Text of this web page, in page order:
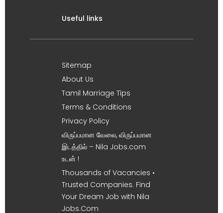
Useful links
Sitemap
About Us
Tamil Marriage Tips
Terms & Conditions
Privacy Policy
விருப்பமான வேலை, விருப்பமான
இடத்தில் – Nila Jobs.com
உடன் !
Thousands of Vacancies •
Trusted Companies. Find
Your Dream Job with Nila
Jobs.Com